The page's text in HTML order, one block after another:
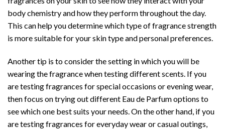
body chemistry and how they perform throughout the day.
This can help you determine which type of fragrance strength
is more suitable for your skin type and personal preferences.
Another tip is to consider the setting in which you will be
wearing the fragrance when testing different scents. If you
are testing fragrances for special occasions or evening wear,
then focus on trying out different Eau de Parfum options to
see which one best suits your needs. On the other hand, if you
are testing fragrances for everyday wear or casual outings,